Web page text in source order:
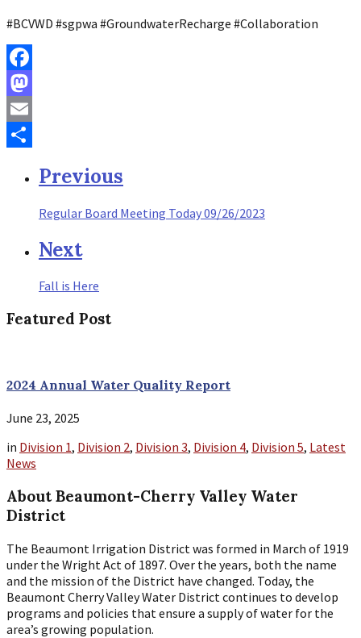
#BCVWD #sgpwa #GroundwaterRecharge #Collaboration
Facebook
Mastodon
Email
Previous
Regular Board Meeting Today 09/26/2023
Next
Fall is Here
Featured Post
2024 Annual Water Quality Report
June 23, 2025
in Division 1, Division 2, Division 3, Division 4, Division 5, Latest
News
About Beaumont-Cherry Valley Water
District
The Beaumont Irrigation District was formed in March of 1919
under the Wright Act of 1897. Over the years, both the name
and the mission of the District have changed. Today, the
Beaumont Cherry Valley Water District continues to develop
programs and policies that ensure a supply of water for the
area’s growing population.